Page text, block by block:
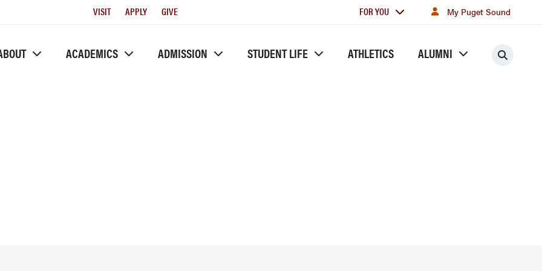
Utility
VISIT APPLY GIVE
For
FOR YOU My Puget Sound
ACADEMICS ADMISSION STUDENT LIFE ATHLETICS ALUMNI